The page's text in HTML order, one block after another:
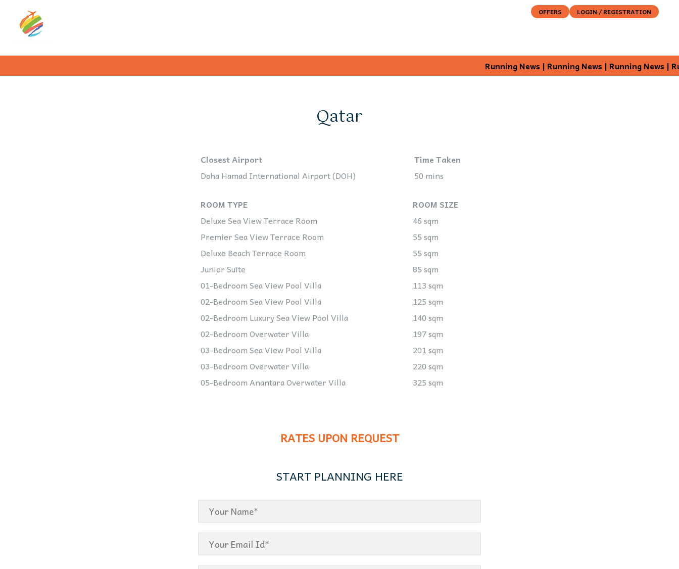
OFFERS LOGIN / REGISTRATION
Running News | Running News | Running News |
Qatar
Closest Airport
Time Taken
Doha Hamad International Airport (DOH)
50 mins
ROOM TYPE
ROOM SIZE
Deluxe Sea View Terrace Room
46 sqm
Premier Sea View Terrace Room
55 sqm
Deluxe Beach Terrace Room
55 sqm
Junior Suite
85 sqm
01-Bedroom Sea View Pool Villa
113 sqm
02-Bedroom Sea View Pool Villa
125 sqm
02-Bedroom Luxury Sea View Pool Villa
140 sqm
02-Bedroom Overwater Villa
197 sqm
03-Bedroom Sea View Pool Villa
201 sqm
03-Bedroom Overwater Villa
220 sqm
05-Bedroom Anantara Overwater Villa
325 sqm
RATESUPON REQUEST
START PLANNING HERE